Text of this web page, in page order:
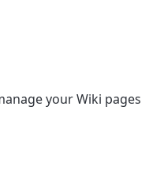
your Wiki pages